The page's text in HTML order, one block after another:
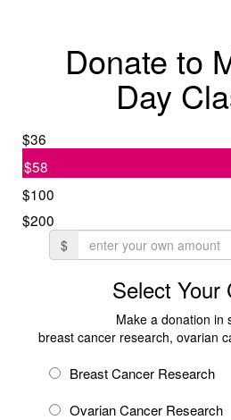
Donate to
Day
$36
$58
$100
$200
$
Select Your
Make a donation in
breast cancer research, ovarian
Breast Cancer Research
Ovarian Cancer Research